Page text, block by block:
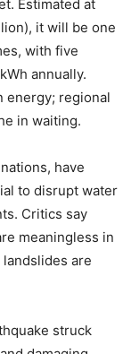
Estimated at
it will be one
with five
annually.
energy; regional
in waiting.
have
to disrupt water
Critics say
meaningless in
are
struck